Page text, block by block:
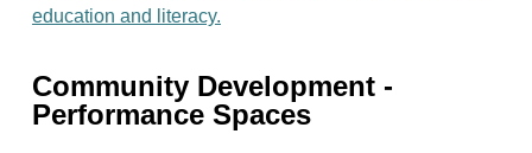
education and literacy.
Community Development -
Performance Spaces